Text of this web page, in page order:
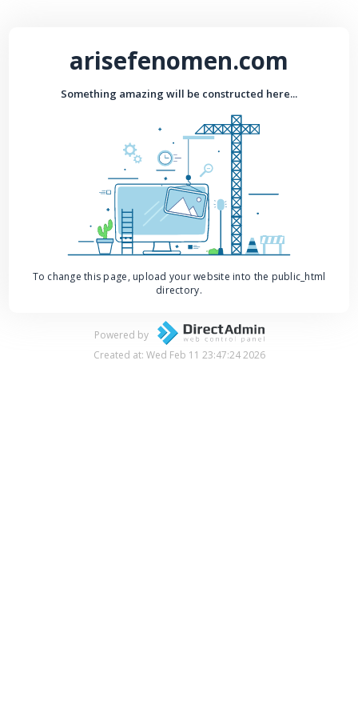
arisefenomen.com
Something amazing will be constructed here...
To change this page, upload your website into the public_html
directory.
Powered by
Created at: Wed Feb 11 23:47:24 2026